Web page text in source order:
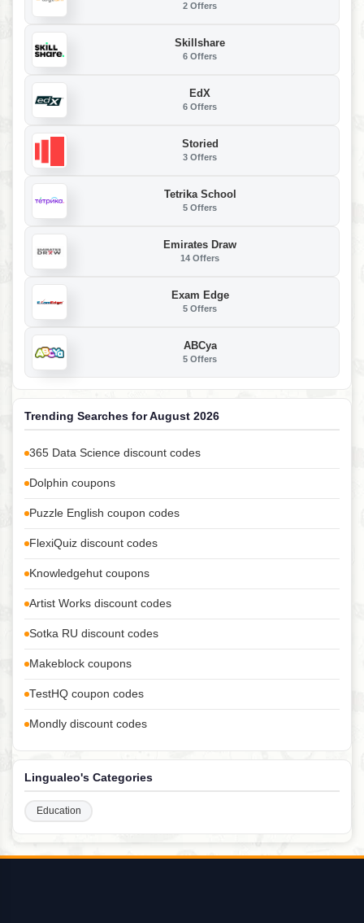
2 Offers
Skillshare
6 Offers
EdX
6 Offers
Storied
3 Offers
Tetrika School
5 Offers
Emirates Draw
14 Offers
Exam Edge
5 Offers
ABCya
5 Offers
Trending Searches for August 2026
365 Data Science discount codes
Dolphin coupons
Puzzle English coupon codes
FlexiQuiz discount codes
Knowledgehut coupons
Artist Works discount codes
Sotka RU discount codes
Makeblock coupons
TestHQ coupon codes
Mondly discount codes
Lingualeo's Categories
Education